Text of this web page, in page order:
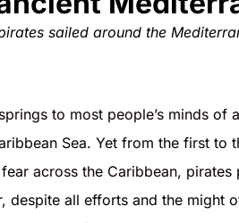
sailed around the
to most people’s minds
Sea. Yet from the first to
across the Caribbean,
despite all efforts and the might